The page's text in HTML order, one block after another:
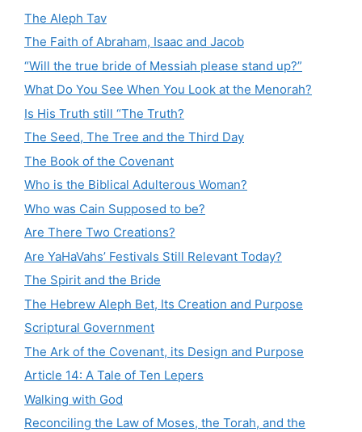
The Aleph Tav
The Faith of Abraham, Isaac and Jacob
“Will the true bride of Messiah please stand up?”
What Do You See When You Look at the Menorah?
Is His Truth still “The Truth?
The Seed, The Tree and the Third Day
The Book of the Covenant
Who is the Biblical Adulterous Woman?
Who was Cain Supposed to be?
Are There Two Creations?
Are YaHaVahs’ Festivals Still Relevant Today?
The Spirit and the Bride
The Hebrew Aleph Bet, Its Creation and Purpose
Scriptural Government
The Ark of the Covenant, its Design and Purpose
Article 14: A Tale of Ten Lepers
Walking with God
Reconciling the Law of Moses, the Torah, and the